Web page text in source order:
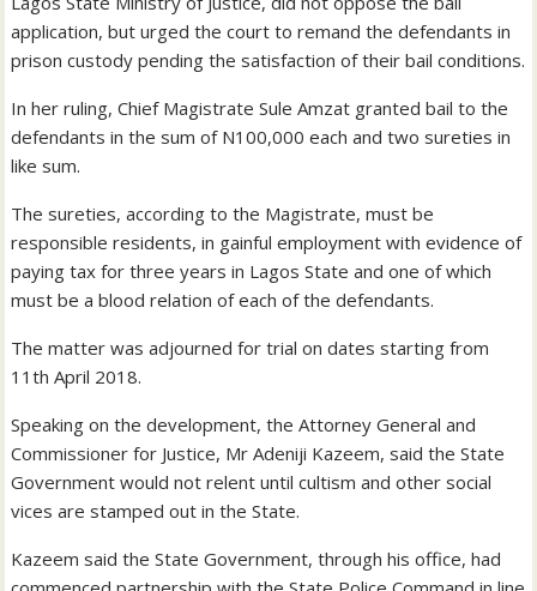
application, but urged the court to remand the defendants in
prison custody pending the satisfaction of their bail conditions.
In her ruling, Chief Magistrate Sule Amzat granted bail to the
defendants in the sum of N100,000 each and two sureties in
like sum.
The sureties, according to the Magistrate, must be
responsible residents, in gainful employment with evidence of
paying tax for three years in Lagos State and one of which
must be a blood relation of each of the defendants.
The matter was adjourned for trial on dates starting from
11th April 2018.
Speaking on the development, the Attorney General and
Commissioner for Justice, Mr Adeniji Kazeem, said the State
Government would not relent until cultism and other social
vices are stamped out in the State.
Kazeem said the State Government, through his office, had